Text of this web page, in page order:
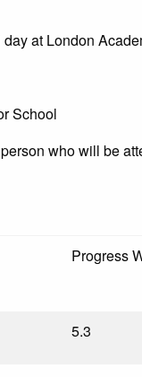
at London
School
who will be
Progress
5.3